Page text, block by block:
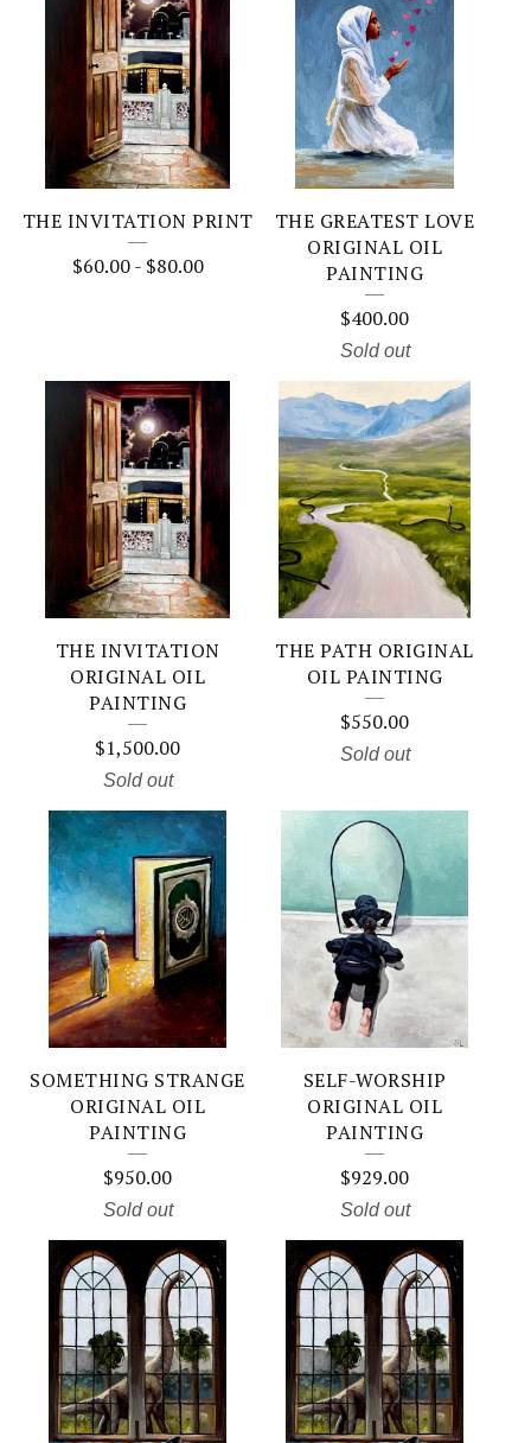
THE INVITATION PRINT
$60.00- $80.00
THE GREATEST LOVE
ORIGINAL OIL
PAINTING
$400.00
Sold out
THE INVITATION
ORIGINAL OIL
PAINTING
$1,500.00
Sold out
THE PATH ORIGINAL
OIL PAINTING
$550.00
Sold out
SOMETHING STRANGE
ORIGINAL OIL
PAINTING
$950.00
Sold out
SELF-WORSHIP
ORIGINAL OIL
PAINTING
$929.00
Sold out